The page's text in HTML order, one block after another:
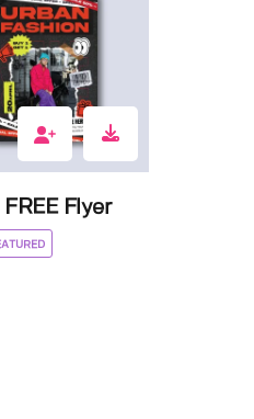
Flyer